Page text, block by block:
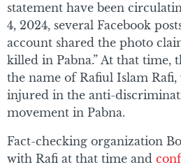
statement have been
4, 2024, several Facebook
account shared the photo
killed in Pabna.” At that time,
the name of Rafiul Islam Rafi,
injured in the anti-
movement in Pabna.
Fact-checking organization
with Rafi at that time and